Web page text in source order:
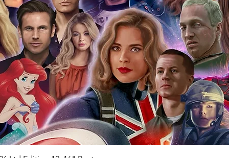
which matches the COA)
the holographic sticker)
be registered on our online portal
will be registered on our online
checker.com Please note it
Please note it can take a few days
For extra authentication we will
event it was obtained from FOC
that our items are authentic.